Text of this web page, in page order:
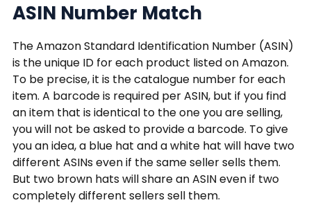
ASIN Number Match
The Amazon Standard Identification Number (ASIN)
is the unique ID for each product listed on Amazon.
To be precise, it is the catalogue number for each
item. A barcode is required per ASIN, but if you find
an item that is identical to the one you are selling,
you will not be asked to provide a barcode. To give
you an idea, a blue hat and a white hat will have two
different ASINs even if the same seller sells them.
But two brown hats will share an ASIN even if two
completely different sellers sell them.